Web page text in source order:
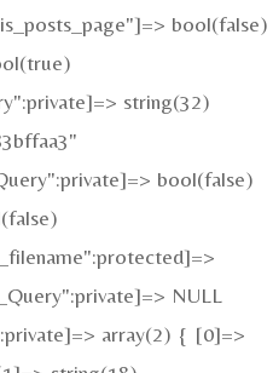
bool(false)
string(32)
bool(false)
NULL
array(2) { [0]=>